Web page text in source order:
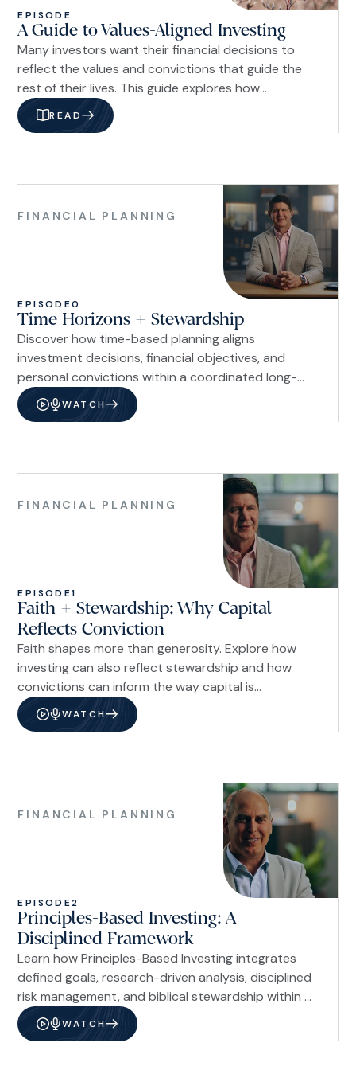
EPISODE
A Guide to Values-Aligned Investing
Many investors want their financial decisions to
reflect the values and convictions that guide the
rest of their lives. This guide explores how
advances in portfolio customization, shareholder
engagement, and fiduciary planning have made it
to align their portfolios with their beliefs while
READ
FINANCIAL PLANNING
Planning
EPISODE0
Time Horizons + Stewardship
Discover how time-based planning aligns
investment decisions, financial objectives, and
personal convictions within a coordinated long-
term strategy.
WATCH
FINANCIAL PLANNING
Planning
EPISODE1
Faith + Stewardship: Why Capital
Reflects Conviction
Faith shapes more than generosity. Explore how
investing can also reflect stewardship and how
convictions can inform the way capital is
managed.WATCH
FINANCIAL PLANNING
Planning
EPISODE2
Principles-Based Investing: A
Disciplined Framework
Learn how Principles-Based Investing integrates
defined goals, research-driven analysis, disciplined
risk management, and biblical stewardship within a
long-term investment framework.
WATCH